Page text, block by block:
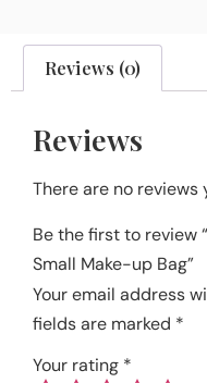
Reviews (0)
Reviews
There are no reviews
Be the first to review
Small Make-up Bag”
Your email address
fields are marked *
Your rating *